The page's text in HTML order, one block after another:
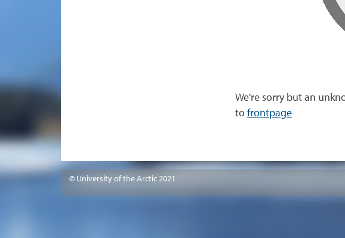
We're sorry but an
to frontpage
© University of the Arctic 2021